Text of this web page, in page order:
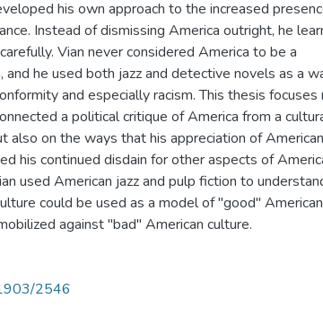
his own approach to the increased
Instead of dismissing America outright, he
Vian never considered America to be a
and he used both jazz and detective novels as a
and especially racism. This thesis focuses
a political critique of America from a
also on the ways that his appreciation of American
his continued disdain for other aspects of
used American jazz and pulp fiction to
could be used as a model of "good" American
against "bad" American culture.
2546